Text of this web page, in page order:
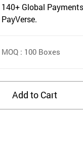
140+ Global
PayVerse.
MOQ : 100 Boxes
Add to Cart